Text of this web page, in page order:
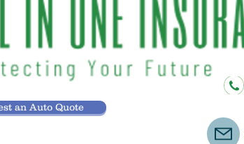
an Auto Quote